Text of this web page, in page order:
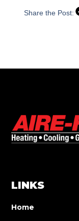
Share the Post:
LINKS
Home